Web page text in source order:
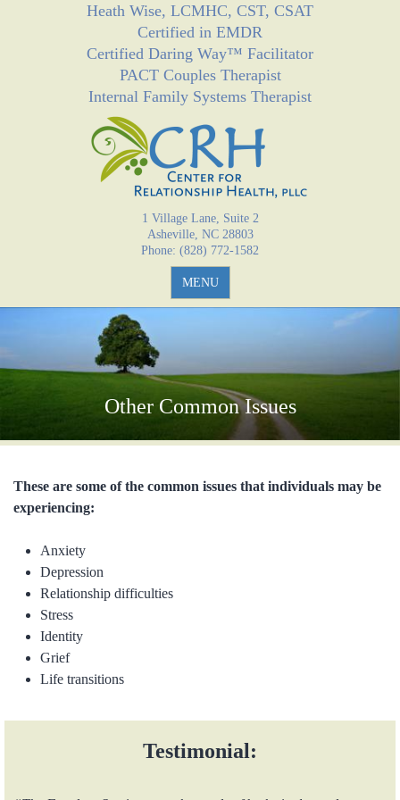
Jump to navigation
Heath Wise, LCMHC, CST, CSAT
Certified in EMDR
Certified Daring Way™ Facilitator
PACT Couples Therapist
Internal Family Systems Therapist
1 Village Lane, Suite 2
Asheville, NC 28803
Phone: (828) 772-1582
MENU
Other Common Issues
These are some of the common issues that individuals may be
experiencing:
Anxiety
Depression
Relationship difficulties
Stress
Identity
Grief
Life transitions
Testimonial: